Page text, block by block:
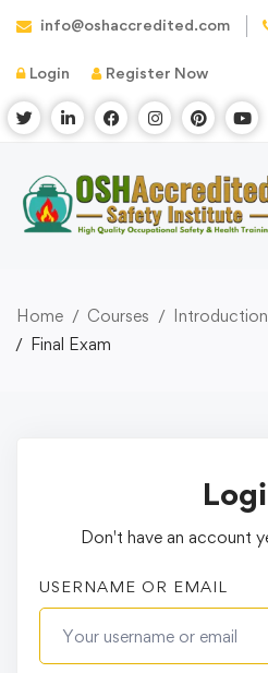
info@oshaccredited.com
Login Register Now
Home Courses
Final Exam
Don't have an account
USERNAME OR EMAIL